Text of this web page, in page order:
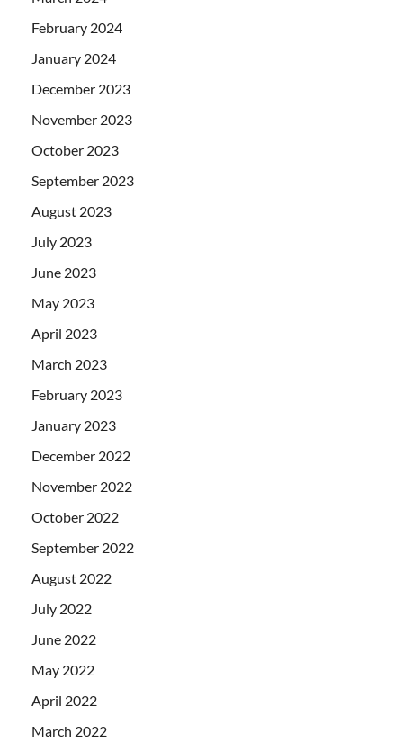
February 2024
January 2024
December 2023
November 2023
October 2023
September 2023
August 2023
July 2023
June 2023
May 2023
April 2023
March 2023
February 2023
January 2023
December 2022
November 2022
October 2022
September 2022
August 2022
July 2022
June 2022
May 2022
April 2022
March 2022